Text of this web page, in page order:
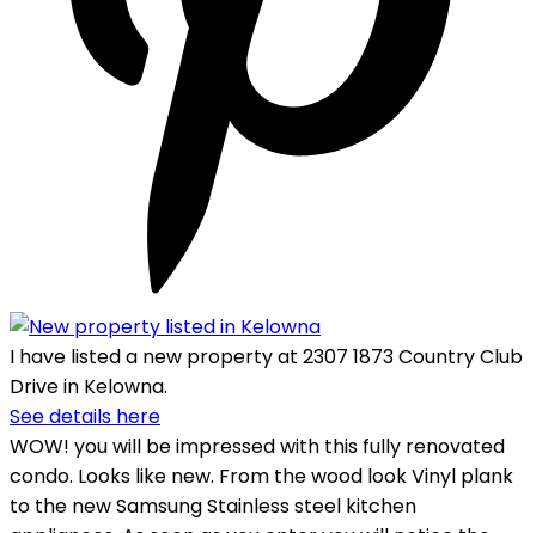
I have listed a new property at 2307 1873 Country Club
Drive in Kelowna.
See details here
WOW! you will be impressed with this fully renovated
condo. Looks like new. From the wood look Vinyl plank
to the new Samsung Stainless steel kitchen